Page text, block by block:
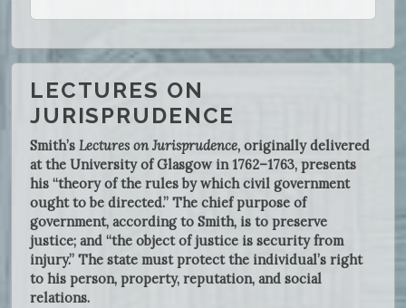
LECTURES ON
JURISPRUDENCE
Smith’s Lectures on Jurisprudence, originally delivered
at the University of Glasgow in 1762–1763, presents
his “theory of the rules by which civil government
ought to be directed.” The chief purpose of
government, according to Smith, is to preserve
justice; and “the object of justice is security from
injury.” The state must protect the individual’s right
to his person, property, reputation, and social
relations.